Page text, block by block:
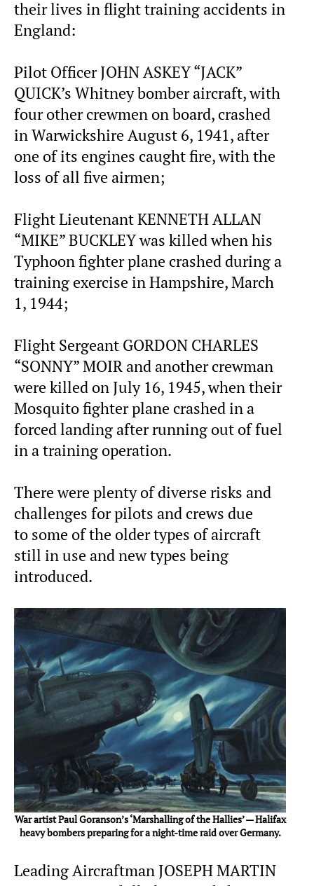
their lives in flight training accidents in
England:
Pilot Officer JOHN ASKEY “JACK”
QUICK’s Whitney bomber aircraft, with
four other crewmen on board, crashed
in Warwickshire August 6, 1941, after
one of its engines caught fire, with the
loss of all five airmen;
Flight Lieutenant KENNETH ALLAN
“MIKE” BUCKLEY was killed when his
Typhoon fighter plane crashed during a
training exercise in Hampshire, March
1, 1944;
Flight Sergeant GORDON CHARLES
“SONNY” MOIR and another crewman
were killed on July 16, 1945, when their
Mosquito fighter plane crashed in a
forced landing after running out of fuel
in a training operation.
There were plenty of diverse risks and
challenges for pilots and crews due
to some of the older types of aircraft
still in use and new types being
introduced.
War artist Paul Goranson’s ‘Marshalling of the Hallies’ — Halifax
heavy bombers preparing for a night-time raid over Germany.
Leading Aircraftman JOSEPH MARTIN